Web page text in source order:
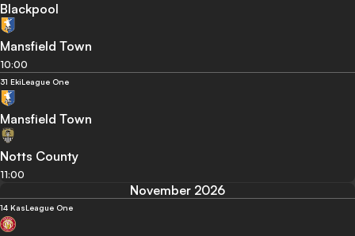
Blackpool
Mansfield Town
10:00
31 EkiLeague One
Mansfield Town
Notts County
11:00
November 2026
14 KasLeague One